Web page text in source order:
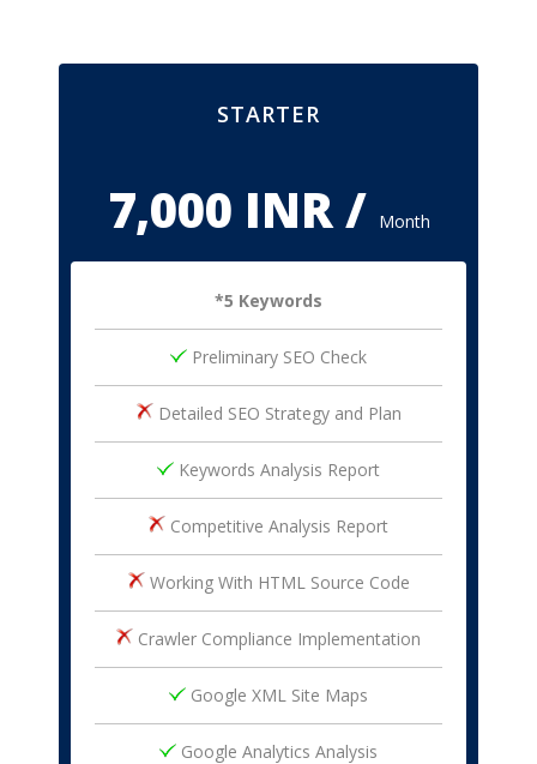
STARTER
7,000 INR / Month
*5 Keywords
Preliminary SEO Check
Detailed SEO Strategy and Plan
Keywords Analysis Report
Competitive Analysis Report
Working With HTML Source Code
Crawler Compliance Implementation
Google XML Site Maps
Google Analytics Analysis